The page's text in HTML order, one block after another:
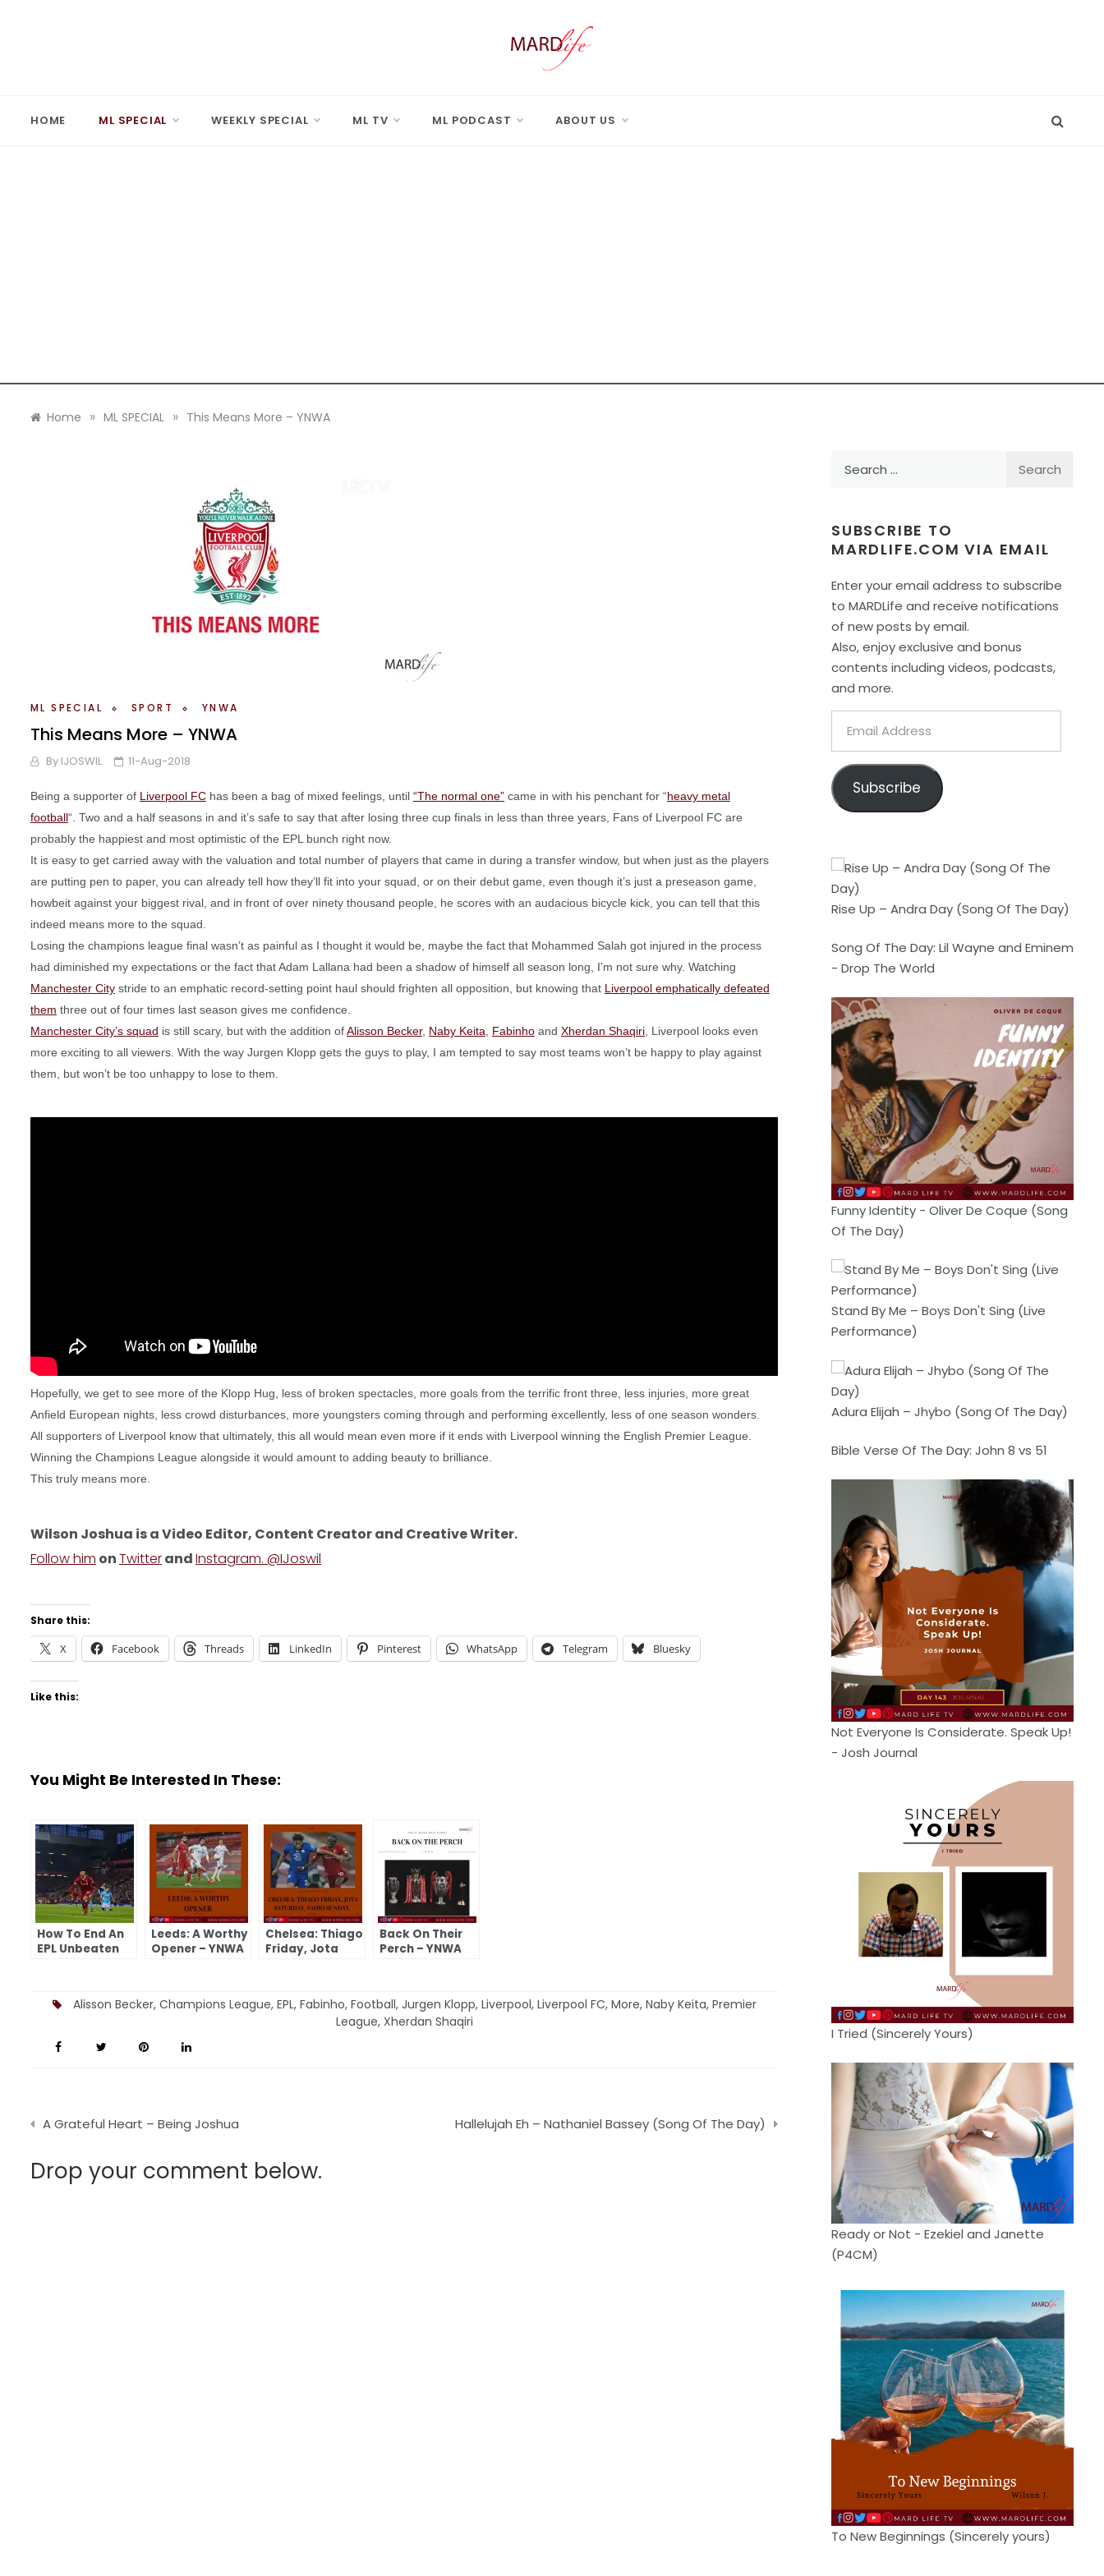
HOME ML SPECIAL WEEKLY SPECIAL ML TV ML PODCAST ABOUT US
Home » ML SPECIAL » This Means More – YNWA
ML SPECIAL SPORT YNWA
This Means More – YNWA
By IJOSWIL 11-Aug-2018
Being a supporter of Liverpool FC has been a bag of mixed feelings, until “The normal one” came in with his penchant for “heavy metal
football“. Two and a half seasons in and it’s safe to say that after losing three cup finals in less than three years, Fans of Liverpool FC are
probably the happiest and most optimistic of the EPL bunch right now.
It is easy to get carried away with the valuation and total number of players that came in during a transfer window, but when just as the players
are putting pen to paper, you can already tell how they’ll fit into your squad, or on their debut game, even though it’s just a preseason game,
howbeit against your biggest rival, and in front of over ninety thousand people, he scores with an audacious bicycle kick, you can tell that this
indeed means more to the squad.
Losing the champions league final wasn’t as painful as I thought it would be, maybe the fact that Mohammed Salah got injured in the process
had diminished my expectations or the fact that Adam Lallana had been a shadow of himself all season long, I’m not sure why. Watching
Manchester City stride to an emphatic record-setting point haul should frighten all opposition, but knowing that Liverpool emphatically defeated
them three out of four times last season gives me confidence.
Manchester City’s squad is still scary, but with the addition ofAlisson Becker, Naby Keita Fabinho and Xherdan Shaqiri , Liverpool looks even
more exciting to all viewers. With the way Jurgen Klopp gets the guys to play, I am tempted to say most teams won’t be happy to play against
them, but won’t be too unhappy to lose to them.
Hopefully, we get to see more of the Klopp Hug, less of broken spectacles, more goals from the terrific front three, less injuries, more great
Anfield European nights, less crowd disturbances, more youngsters coming through and performing excellently, less of one season wonders.
All supporters of Liverpool know that ultimately, this all would mean even more if it ends with Liverpool winning the English Premier League.
Winning the Champions League alongside it would amount to adding beauty to brilliance.
This truly means more.
Wilson Joshua is a Video Editor, Content Creator and Creative Writer.
Follow him onTwitterandInstagram. @IJoswil
Share this:
X Facebook Threads LinkedIn Pinterest WhatsApp Telegram Bluesky
Like this:
You Might Be Interested In These:
How To End An
EPL Unbeaten
Leeds: A Worthy
Opener – YNWA
Chelsea: Thiago
Friday, Jota
Back On Their
Perch – YNWA
Alisson Becker, Champions League, EPL, Fabinho, Football, Jurgen Klopp, Liverpool, Liverpool FC, More, Naby Keita, Premier
League, Xherdan Shaqiri
A Grateful Heart – Being Joshua Hallelujah Eh – Nathaniel Bassey (Song Of The Day)
Drop your comment below.
SUBSCRIBE TO
MARDLIFE.COM VIA EMAIL
Enter your email address to subscribe
to MARDLife and receive notifications
of new posts by email.
Also, enjoy exclusive and bonus
contents including videos, podcasts,
and more.
Address
Subscribe
Rise Up – Andra Day (Song Of The Day)
Song Of The Day: Lil Wayne and Eminem
- Drop The World
Funny Identity - Oliver De Coque (Song
Of The Day)
Stand By Me – Boys Don't Sing (Live
Performance)
Adura Elijah – Jhybo (Song Of The Day)
Bible Verse Of The Day: John 8 vs 51
Not Everyone Is Considerate. Speak Up!
- Josh Journal
I Tried (Sincerely Yours)
Ready or Not - Ezekiel and Janette
(P4CM)
To New Beginnings (Sincerely yours)